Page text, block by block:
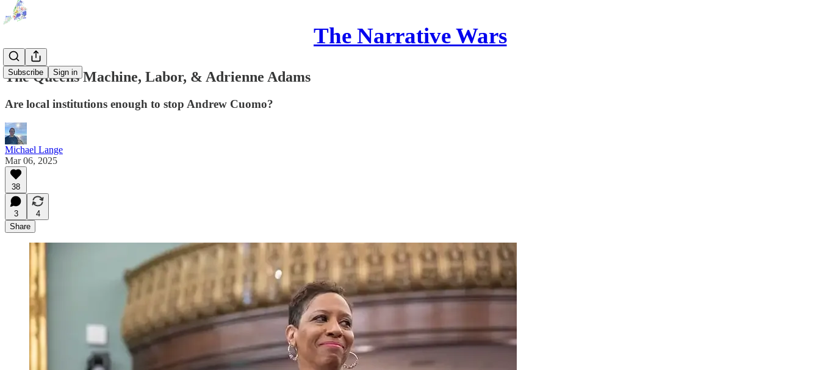
The Narrative Wars
Subscribe Sign in
The Queens Machine, Labor, & Adrienne Adams
Are local institutions enough to stop Andrew Cuomo?
Michael Lange
Mar 06, 2025
38
3
4
Share